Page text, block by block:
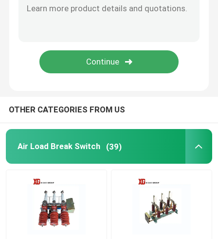
Zinc Oxide Surge Arrester
Drop Out Fuse
Compact Transformer Substation
OTHER CATEGORIES FROM US
Air Load Break Switch (39)